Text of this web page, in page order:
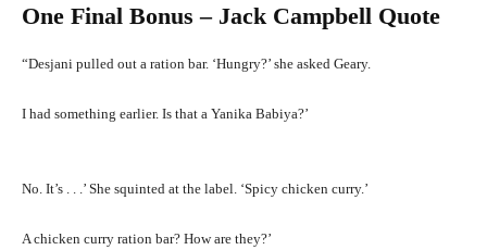
One Final Bonus – Jack Campbell Quote
“Desjani pulled out a ration bar. ‘Hungry?’ she asked Geary.
I had something earlier. Is that a Yanika Babiya?’
No. It’s . . .’ She squinted at the label. ‘Spicy chicken curry.’
A chicken curry ration bar? How are they?’